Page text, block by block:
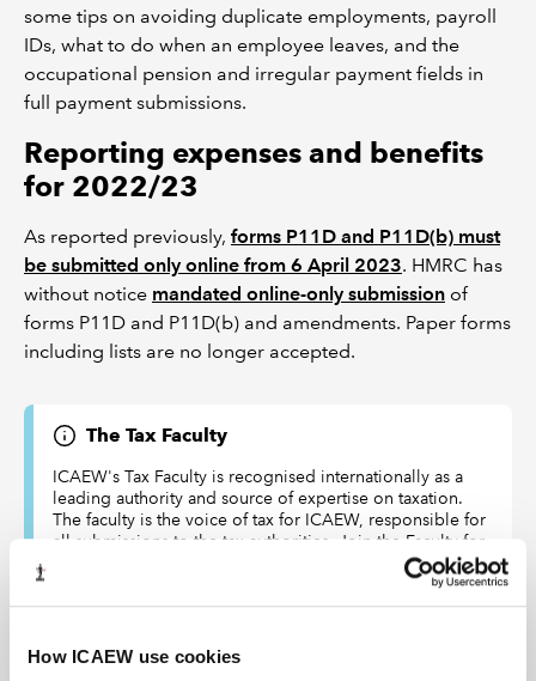
How ICAEW use cookies
some tips on avoiding duplicate employments, payroll
IDs, what to do when an employee leaves, and the
occupational pension and irregular payment fields in
full payment submissions.
Reporting expenses and benefits
for 2022/23
As reported previously, forms P11D and P11D(b) must
be submitted only online from 6 April 2023. HMRC has
without notice mandated online-only submission of
forms P11D and P11D(b) and amendments. Paper forms
including lists are no longer accepted.
The Tax Faculty
ICAEW's Tax Faculty is recognised internationally as a
leading authority and source of expertise on taxation.
The faculty is the voice of tax for ICAEW, responsible for
all submissions to the tax authorities. Join the Faculty for
expert guidance and support enabling you to provide
the best advice on tax to your clients or business.
Join the faculty